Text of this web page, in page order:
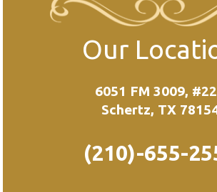
Our
6051 FM 3009,
Schertz, TX
(210)-655-